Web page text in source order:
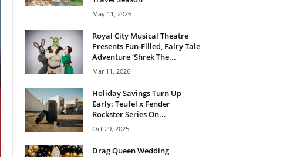
May 11, 2026
Royal City Musical Theatre
Presents Fun-Filled, Fairy Tale
Adventure ‘Shrek The...
Mar 11, 2026
Holiday Savings Turn Up
Early: Teufel x Fender
Rockster Series On...
Oct 29, 2025
Drag Queen Wedding